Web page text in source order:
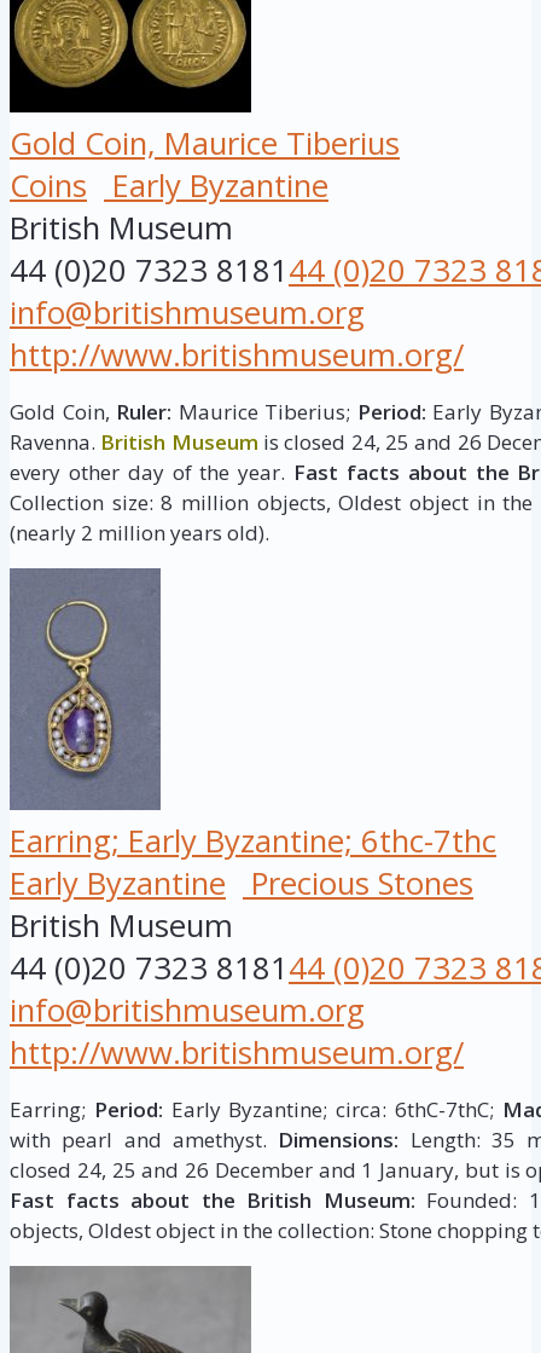
Gold Coin, Maurice Tiberius
Coins
Early Byzantine
British Museum
44 (0)20 7323 818144 (0)20 7323
info@britishmuseum.org
http://www.britishmuseum.org/
Gold Coin, Ruler: Maurice Tiberius; Period: Early
Ravenna. British Museum is closed 24, 25 and 26
every other day of the year. Fast facts about the
Collection size: 8 million objects, Oldest object in
(nearly 2 million years old).
Earring; Early Byzantine; 6thc-7thc
Early Byzantine
Precious Stones
British Museum
44 (0)20 7323 818144 (0)20 7323
info@britishmuseum.org
http://www.britishmuseum.org/
Earring; Period: Early Byzantine; circa: 6thC-7thC;
with pearl and amethyst. Dimensions: Length: 35
closed 24, 25 and 26 December and 1 January, but is
Fast facts about the British Museum: Founded:
objects, Oldest object in the collection: Stone